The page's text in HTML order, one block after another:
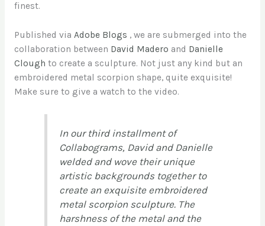
finest.
Published via Adobe Blogs , we are submerged into the
collaboration between David Madero and Danielle
Clough to create a sculpture. Not just any kind but an
embroidered metal scorpion shape, quite exquisite!
Make sure to give a watch to the video.
In our third installment of
Collabograms, David and Danielle
welded and wove their unique
artistic backgrounds together to
create an exquisite embroidered
metal scorpion sculpture. The
harshness of the metal and the